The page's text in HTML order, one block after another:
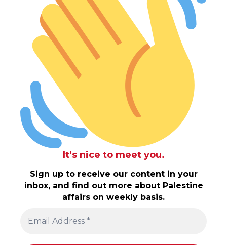
It’s nice to meet you.
Sign up to receive our content in your
inbox, and find out more about Palestine
affairs on weekly basis.